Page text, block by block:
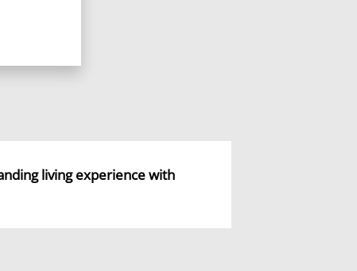
living experience with